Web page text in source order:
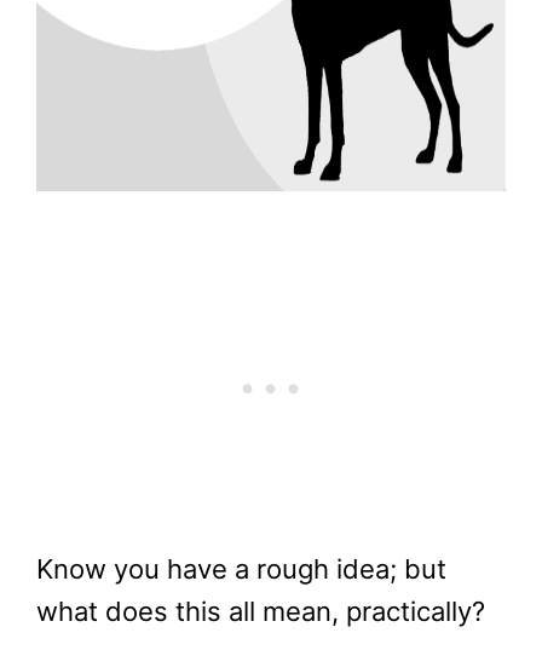
Know you have a rough idea; but
what does this all mean, practically?